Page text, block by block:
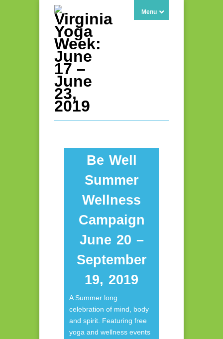
Menu
Be Well
Summer
Wellness
Campaign
June 20 –
September
19, 2019
A Summer long
celebration of mind, body
and spirit. Featuring free
yoga and wellness events